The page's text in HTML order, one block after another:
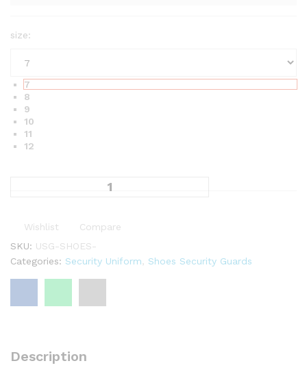
t
h
0
size:
7
8
9
10
11
12
Wishlist
Compare
SKU: USG-SHOES-
Categories: Security Uniform Shoes Security Guards
Description